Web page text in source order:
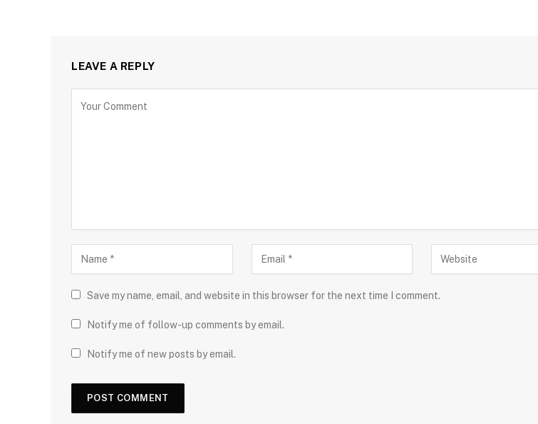
LEAVE A REPLY
Save my name, email, and website in this browser for the next time I comment.
Notify me of follow-up comments by email.
Notify me of new posts by email.